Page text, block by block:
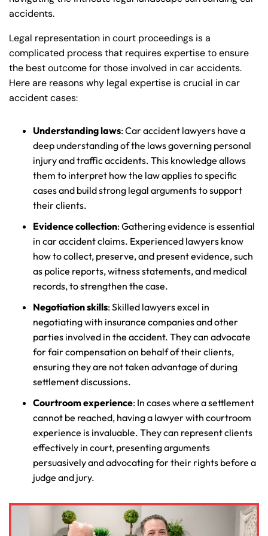
accidents.
Legal representation in court proceedings is a
complicated process that requires expertise to ensure
the best outcome for those involved in car accidents.
Here are reasons why legal expertise is crucial in car
accident cases:
Understanding laws: Car accident lawyers have a
deep understanding of the laws governing personal
injury and traffic accidents. This knowledge allows
them to interpret how the law applies to specific
cases and build strong legal arguments to support
their clients.
Evidence collection: Gathering evidence is essential
in car accident claims. Experienced lawyers know
how to collect, preserve, and present evidence, such
as police reports, witness statements, and medical
records, to strengthen the case.
Negotiation skills: Skilled lawyers excel in
negotiating with insurance companies and other
parties involved in the accident. They can advocate
for fair compensation on behalf of their clients,
ensuring they are not taken advantage of during
settlement discussions.
Courtroom experience: In cases where a settlement
cannot be reached, having a lawyer with courtroom
experience is invaluable. They can represent clients
effectively in court, presenting arguments
persuasively and advocating for their rights before a
judge and jury.
Farmington - Hours
Office Hours
8:30 AM – 5:00
Enfield - Hours
Office Hours
8:30 AM – 5:00